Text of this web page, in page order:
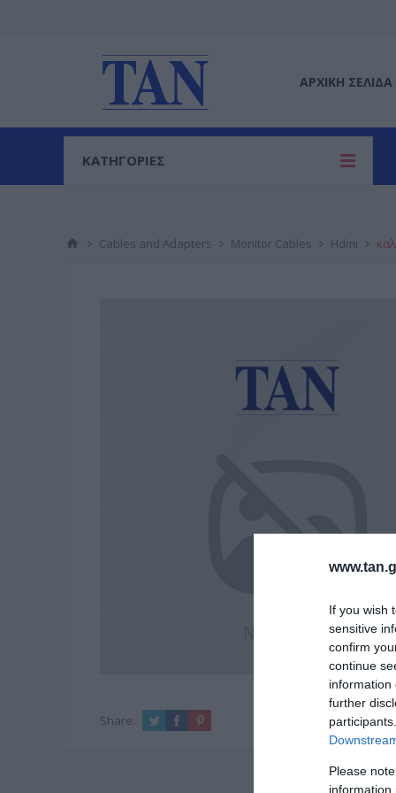
If you wish
sensitive
confirm
continue
information
further
Please
information
ΑΡΧΙΚΉ ΣΕΛΊΔΑ
ΚΑΤΗΓΟΡΙΕΣ
Cables and Adapters Monitor Cables Hdmi
Share: